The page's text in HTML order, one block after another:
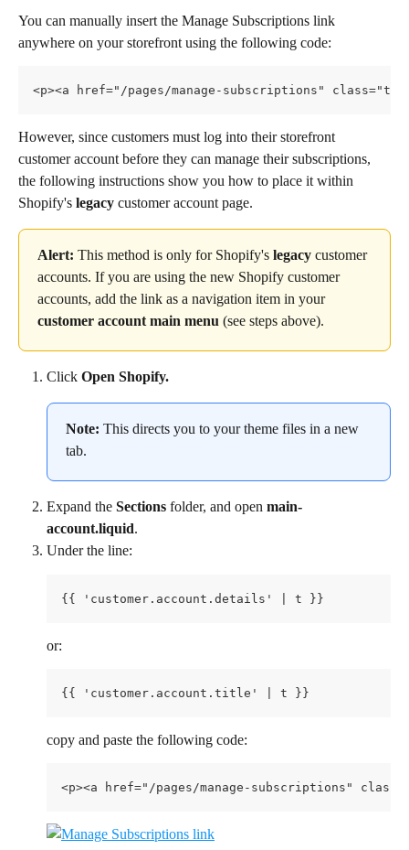
You can manually insert the Manage Subscriptions link
anywhere on your storefront using the following code:
<p><a href="/pages/manage-subscriptions"
However, since customers must log into their storefront
customer account before they can manage their subscriptions,
the following instructions show you how to place it within
Shopify's legacy customer account page.
Alert: This method is only for Shopify's legacy customer
accounts. If you are using the new Shopify customer
accounts, add the link as a navigation item in your
customer account main menu (see steps above).
Click Open Shopify.
Note: This directs you to your theme files in a new
tab.
Expand the Sections folder, and open main-
account.liquid.
Under the line:
{{ 'customer.account.details' | t }}
or:
{{ 'customer.account.title' | t }}
copy and paste the following code:
<p><a href="/pages/manage-subscriptions"